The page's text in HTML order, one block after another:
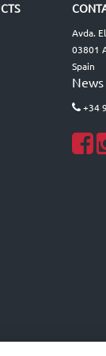
Avda.
03801
Spain
News
+34